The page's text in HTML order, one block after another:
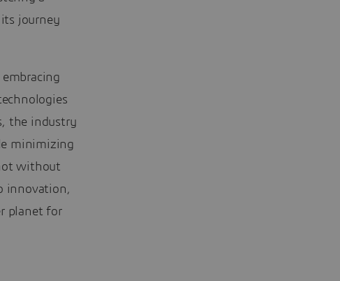
journey
the industry
minimizing
without
innovation,
planet for